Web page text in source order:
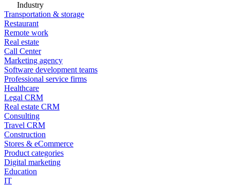
Industry
Transportation & storage
Restaurant
Remote work
Real estate
Call Center
Marketing agency
Software development teams
Professional service firms
Healthcare
Legal CRM
Real estate CRM
Consulting
Travel CRM
Construction
Stores & eCommerce
Product categories
Digital marketing
Education
IT